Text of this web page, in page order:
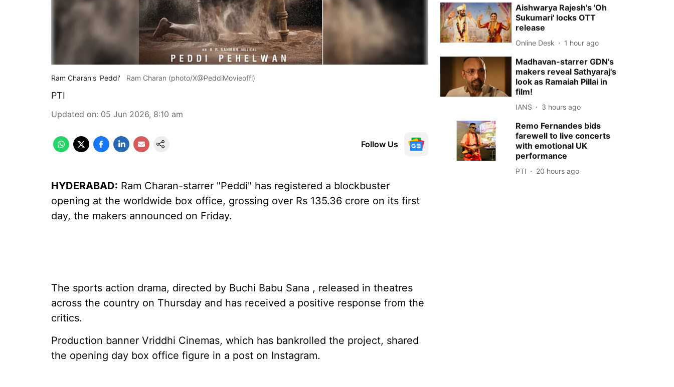
Ram Charan's 'Peddi' Ram Charan (photo/X@PeddiMovieoffl)
PTI
Updated on: 05 Jun 2026, 8:10 am
Follow Us
HYDERABAD: Ram Charan-starrer "Peddi" has registered a blockbuster
opening at the worldwide box office, grossing over Rs 135.36 crore on its first
day, the makers announced on Friday.
The sports action drama, directed by Buchi Babu Sana , released in theatres
across the country on Thursday and has received a positive response from the
critics.
Production banner Vriddhi Cinemas, which has bankrolled the project, shared
the opening day box office figure in a post on Instagram.
Aishwarya Rajesh's 'Oh
Sukumari' locks OTT
release
Online Desk 1 hour ago
Madhavan-starrer GDN's
makers reveal Sathyaraj's
look as Ramaiah Pillai in
film!
IANS 3 hours ago
Remo Fernandes bids
farewell to live concerts
with emotional UK
performance
PTI 20 hours ago